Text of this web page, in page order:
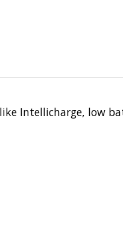
Intellicharge, low